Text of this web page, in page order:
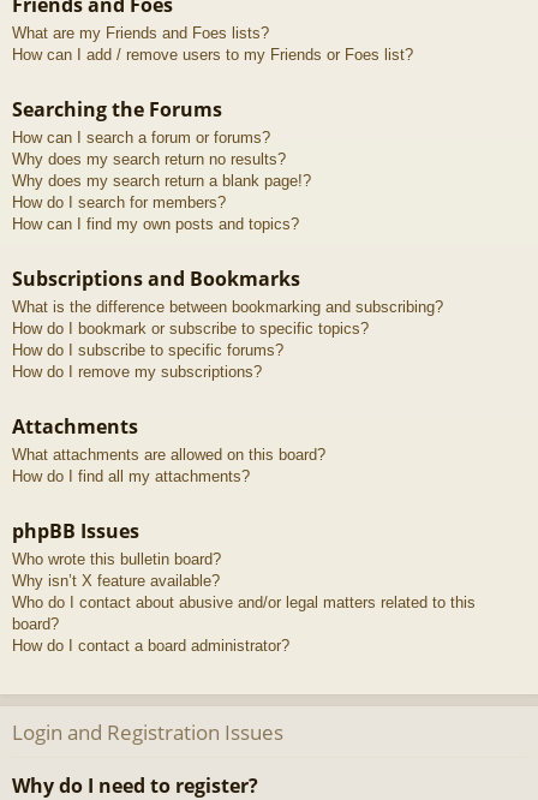
What are my Friends and Foes lists?
How can I add / remove users to my Friends or Foes list?
Searching the Forums
How can I search a forum or forums?
Why does my search return no results?
Why does my search return a blank page!?
How do I search for members?
How can I find my own posts and topics?
Subscriptions and Bookmarks
What is the difference between bookmarking and subscribing?
How do I bookmark or subscribe to specific topics?
How do I subscribe to specific forums?
How do I remove my subscriptions?
Attachments
What attachments are allowed on this board?
How do I find all my attachments?
phpBB Issues
Who wrote this bulletin board?
Why isn’t X feature available?
Who do I contact about abusive and/or legal matters related to this
board?
How do I contact a board administrator?
Login and Registration Issues
Why do I need to register?